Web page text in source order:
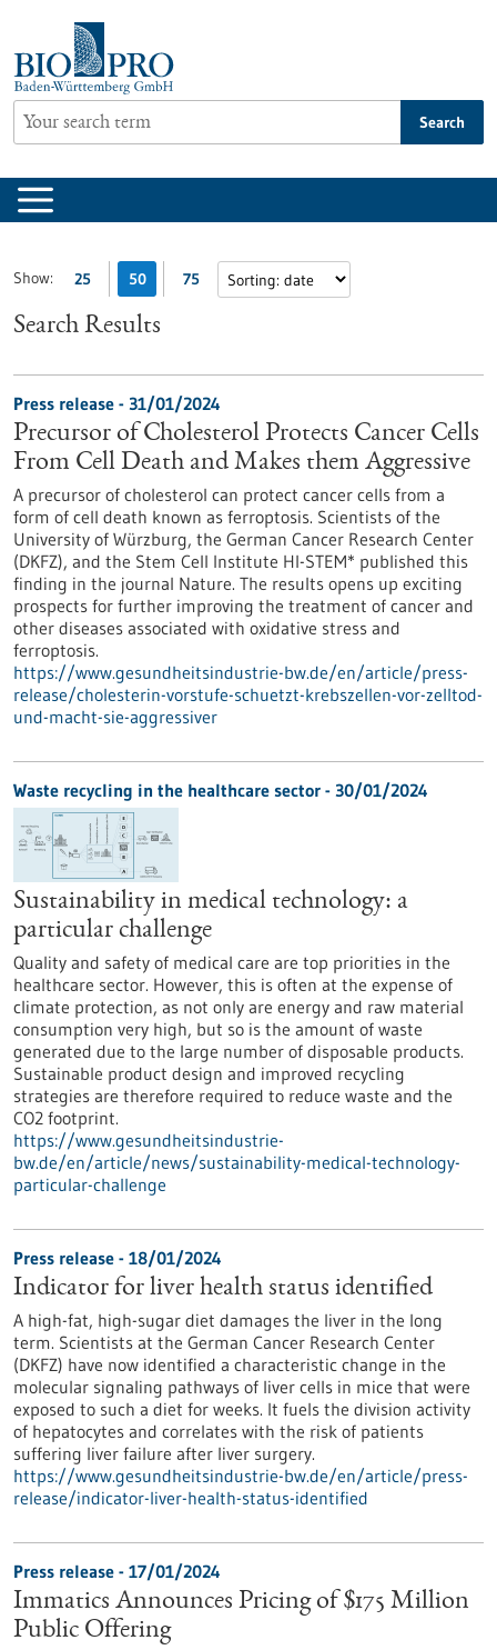
content
Search
Show: 25 50 75
Search Results
Press release - 31/01/2024
Precursor of Cholesterol Protects Cancer Cells
From Cell Death and Makes them Aggressive
A precursor of cholesterol can protect cancer cells from a
form of cell death known as ferroptosis. Scientists of the
University of Würzburg, the German Cancer Research Center
(DKFZ), and the Stem Cell Institute HI-STEM* published this
finding in the journal Nature. The results opens up exciting
prospects for further improving the treatment of cancer and
other diseases associated with oxidative stress and
ferroptosis.
https://www.gesundheitsindustrie-bw.de/en/article/press-
release/cholesterin-vorstufe-schuetzt-krebszellen-vor-zelltod-
und-macht-sie-aggressiver
Waste recycling in the healthcare sector - 30/01/2024
Sustainability in medical technology: a
particular challenge
Quality and safety of medical care are top priorities in the
healthcare sector. However, this is often at the expense of
climate protection, as not only are energy and raw material
consumption very high, but so is the amount of waste
generated due to the large number of disposable products.
Sustainable product design and improved recycling
strategies are therefore required to reduce waste and the
CO2 footprint.
https://www.gesundheitsindustrie-
bw.de/en/article/news/sustainability-medical-technology-
particular-challenge
Press release - 18/01/2024
Indicator for liver health status identified
A high-fat, high-sugar diet damages the liver in the long
term. Scientists at the German Cancer Research Center
(DKFZ) have now identified a characteristic change in the
molecular signaling pathways of liver cells in mice that were
exposed to such a diet for weeks. It fuels the division activity
of hepatocytes and correlates with the risk of patients
suffering liver failure after liver surgery.
https://www.gesundheitsindustrie-bw.de/en/article/press-
release/indicator-liver-health-status-identified
Press release - 17/01/2024
Immatics Announces Pricing of $175 Million
Public Offering